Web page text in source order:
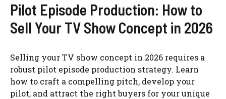
Pilot Episode Production: How to
Sell Your TV Show Concept in 2026
Selling your TV show concept in 2026 requires a
robust pilot episode production strategy. Learn
how to craft a compelling pitch, develop your
pilot, and attract the right buyers for your unique